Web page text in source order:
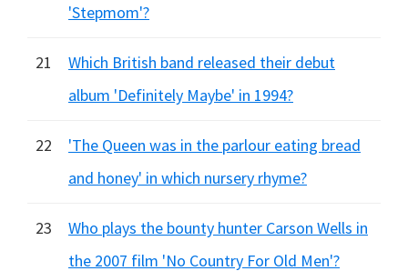
'Stepmom'?
21
Which British band released their debut
album 'Definitely Maybe' in 1994?
22
'The Queen was in the parlour eating bread
and honey' in which nursery rhyme?
23
Who plays the bounty hunter Carson Wells in
the 2007 film 'No Country For Old Men'?